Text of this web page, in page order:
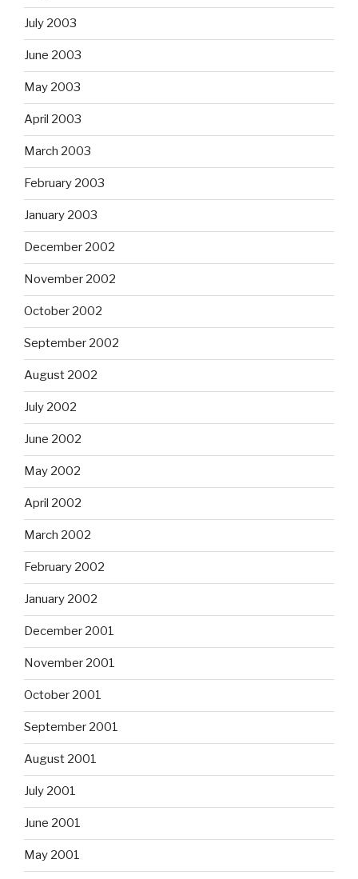
July 2003
June 2003
May 2003
April 2003
March 2003
February 2003
January 2003
December 2002
November 2002
October 2002
September 2002
August 2002
July 2002
June 2002
May 2002
April 2002
March 2002
February 2002
January 2002
December 2001
November 2001
October 2001
September 2001
August 2001
July 2001
June 2001
May 2001